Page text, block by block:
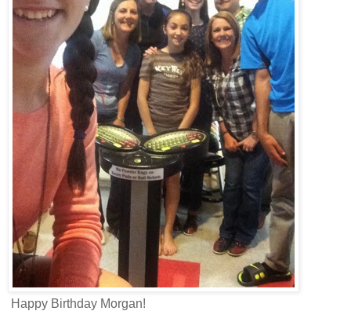
Happy Birthday Morgan!